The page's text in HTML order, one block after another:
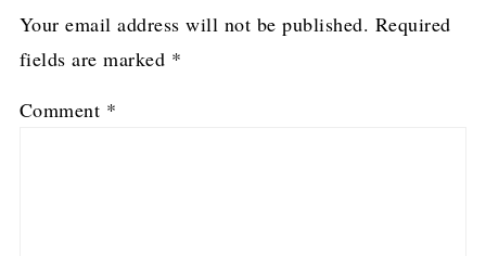
Your email address will not be published. Required
fields are marked *
Comment *